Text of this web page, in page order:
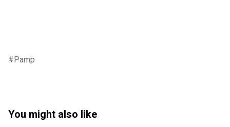
Pamp
You might also like